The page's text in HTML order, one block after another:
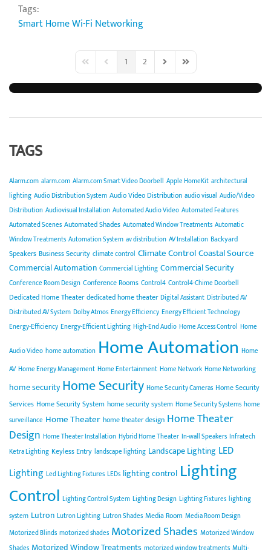
Tags:
Smart HomeWi-Fi Networking
First PagePrevious Page
1 2 Next PageLast Page
TAGS
Alarm.com alarm.com Alarm.com Smart Video Doorbell Apple HomeKit architectural
lighting Audio Distribution System Audio Video Distribution audio visual Audio/Video
Distribution Audiovisual Installation Automated Audio Video Automated Features
Automated Scenes Automated Shades Automated Window Treatments Automatic
Window Treatments Automation System av distribution AV Installation Backyard
Speakers Business Security climate control Climate ControlCoastal Source
Commercial Automation Commercial Lighting Commercial Security
Conference Room Design Conference Rooms Control4 Control4-Chime Doorbell
Dedicated Home Theater dedicated home theater Digital Assistant Distributed AV
Distributed AV System Dolby Atmos Energy Efficiency Energy Efficient Technology
Energy-Efficiency Energy-Efficient Lighting High-End Audio Home Access Control Home
Audio Video home automation Home Automation Home
AV Home Energy Management Home Entertainment Home Network Home Networking
home security Home Security Home Security Cameras Home Security
Services Home Security System home security system Home Security Systems home
surveillance Home Theater home theater design Home Theater
Design Home Theater Installation Hybrid Home Theater In-wall Speakers Infratech
Ketra Lighting Keyless Entry landscape lighting Landscape Lighting LED
Lighting Led Lighting Fixtures LEDs lighting control Lighting
Control Lighting Control System Lighting Design Lighting Fixtures lighting
system Lutron Lutron Lighting Lutron Shades Media Room Media Room Design
Motorized Blinds motorized shades Motorized Shades Motorized Window
Shades Motorized Window Treatments motorized window treatments Multi-